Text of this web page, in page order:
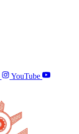
YouTube